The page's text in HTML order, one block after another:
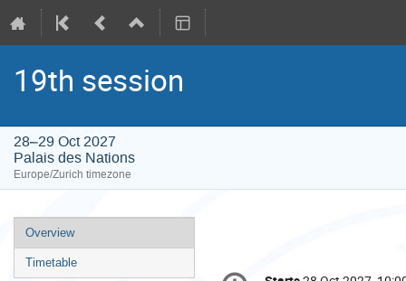
19th session
28–29 Oct 2027
Palais des Nations
Europe/Zurich timezone
Event
menu
Overview
Timetable
Conference